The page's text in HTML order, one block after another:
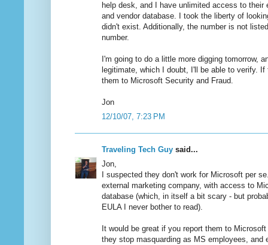
help desk, and I have unlimited access to their
and vendor database. I took the liberty of
didn't exist. Additionally, the number is not
number.
I'm going to do a little more digging tomorrow,
legitimate, which I doubt, I'll be able to verify. If
them to Microsoft Security and Fraud.
Jon
12/10/07, 7:23 PM
Traveling Tech Guy said...
Jon,
I suspected they don't work for Microsoft per
external marketing company, with access to
database (which, in itself a bit scary - but
EULA I never bother to read).
It would be great if you report them to
they stop masquarding as MS employees, and